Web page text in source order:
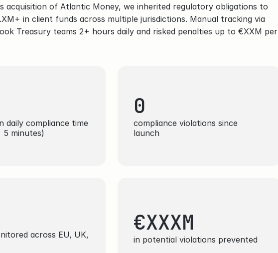
acquisition of Atlantic Money, we inherited regulatory obligations to
in client funds across multiple jurisdictions. Manual tracking via
Treasury teams 2+ hours daily and risked penalties up to €XXM per
daily compliance time
minutes)
0
compliance violations since
launch
across EU, UK, €XXXM
in potential violations prevented